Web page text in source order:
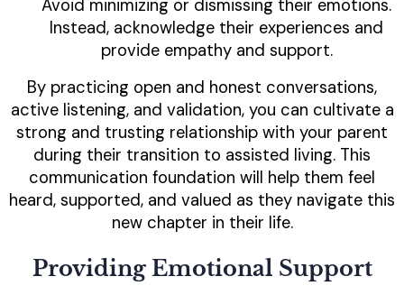
Avoid minimizing or dismissing their emotions.
Instead, acknowledge their experiences and
provide empathy and support.
By practicing open and honest conversations,
active listening, and validation, you can cultivate a
strong and trusting relationship with your parent
during their transition to assisted living. This
communication foundation will help them feel
heard, supported, and valued as they navigate this
new chapter in their life.
Providing Emotional Support